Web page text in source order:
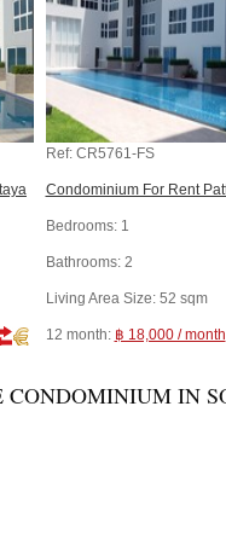
Ref: CR5761-FS
Condominium For Rent
Bedrooms: 1
Bathrooms: 2
Living Area Size: 52 sqm
12 month: ฿ 18,000 / month
CONDOMINIUM IN